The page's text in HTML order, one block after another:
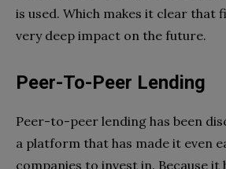
is used. Which makes it clear that
very deep impact on the future.
Peer-To-Peer Lending
Peer-to-peer lending has been
a platform that has made it even
companies to invest in. Because it